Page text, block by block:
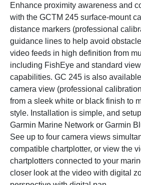
Enhance proximity awareness and
with the GCTM 245 surface-mount
distance markers (professional
guidance lines to help avoid
video feeds in high definition from
including FishEye and standard
capabilities. GC 245 is also
camera view (professional
from a sleek white or black finish to
style. Installation is simple, and
Garmin Marine Network or Garmin
See up to four camera views
compatible chartplotter, or view the
chartplotters connected to your
closer look at the video with digital